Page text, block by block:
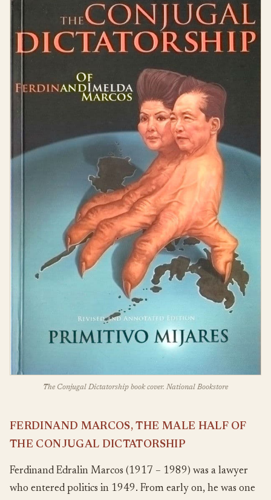
The Conjugal Dictatorship book cover. National Bookstore
FERDINAND MARCOS, THE MALE HALF OF
THE CONJUGAL DICTATORSHIP
Ferdinand Edralin Marcos (1917 – 1989) was a lawyer
who entered politics in 1949. From early on, he was one